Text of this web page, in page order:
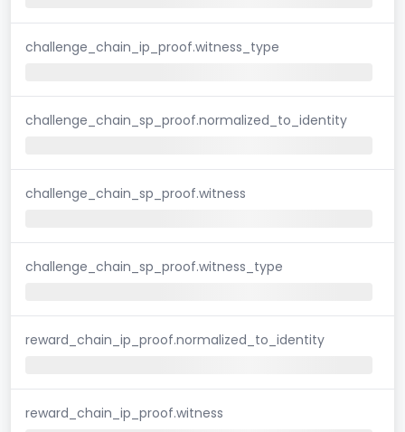
challenge_chain_ip_proof.witness_type
challenge_chain_sp_proof.normalized_to_identity
challenge_chain_sp_proof.witness
challenge_chain_sp_proof.witness_type
reward_chain_ip_proof.normalized_to_identity
reward_chain_ip_proof.witness